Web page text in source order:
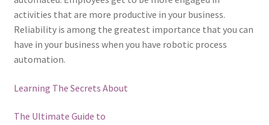
activities that are more productive in your business.
Reliability is among the greatest importance that you can
have in your business when you have robotic process
automation.
Learning The Secrets About
The Ultimate Guide to